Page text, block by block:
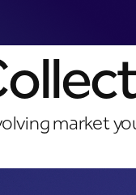
market